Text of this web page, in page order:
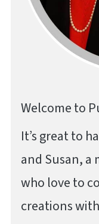
Welcome to
It’s great to
and Susan,
who love to
creations